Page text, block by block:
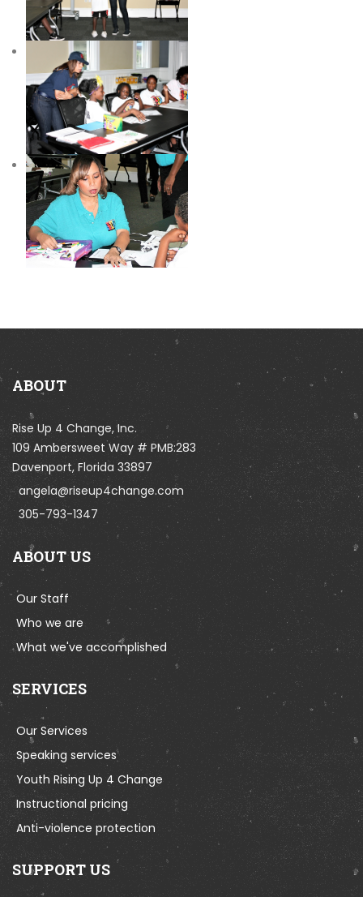
ABOUT
Rise Up 4 Change, Inc.
109 Ambersweet Way # PMB:283
Davenport, Florida 33897
angela@riseup4change.com
305-793-1347
ABOUT US
Our Staff
Who we are
What we've accomplished
SERVICES
Our Services
Speaking services
Youth Rising Up 4 Change
Instructional pricing
Anti-violence protection
SUPPORT US